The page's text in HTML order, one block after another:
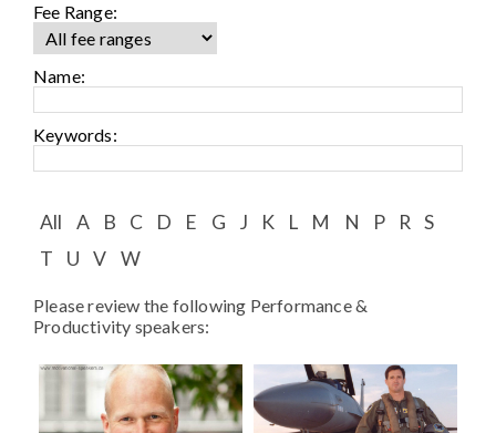
Shows
Latest Buzz
Contact
Fee Range:
Name:
Keywords:
All A B C D E G J K L M N P R S
T
U V W
Please review the following Performance &
Productivity speakers: